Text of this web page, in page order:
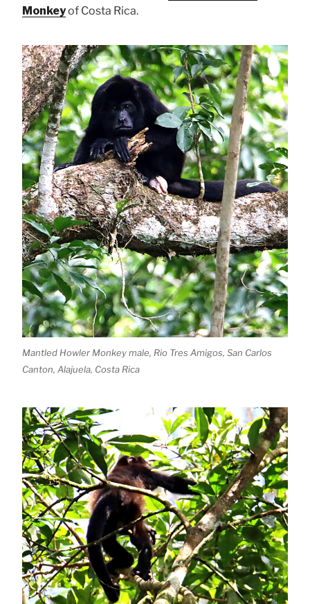
Monkeyof Costa Rica.
Mantled Howler Monkey male, Rio Tres Amigos, San Carlos
Canton, Alajuela, Costa Rica